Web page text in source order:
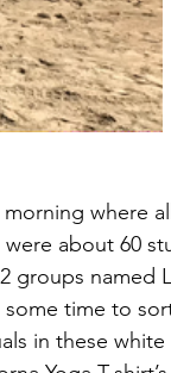
where
about 60
groups named
time to
in these